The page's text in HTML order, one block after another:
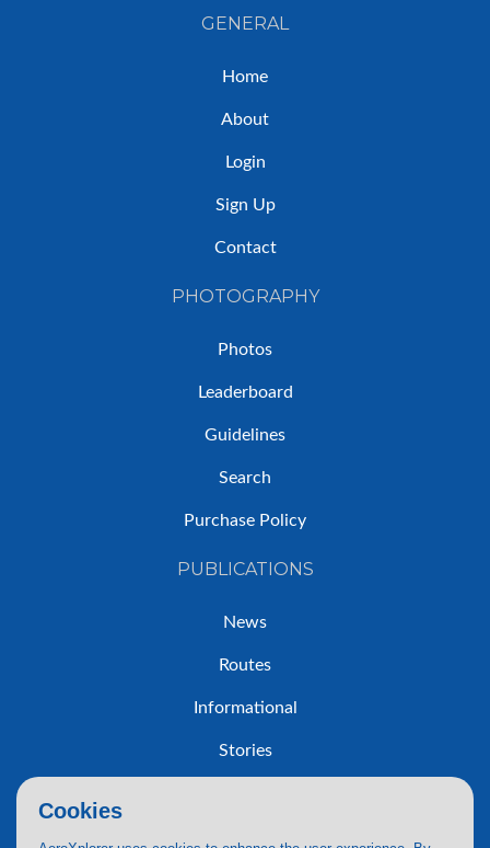
Cookies
GENERAL
Home
About
Login
Sign Up
Contact
PHOTOGRAPHY
Photos
Leaderboard
Guidelines
Search
Purchase Policy
PUBLICATIONS
News
Routes
Informational
Stories